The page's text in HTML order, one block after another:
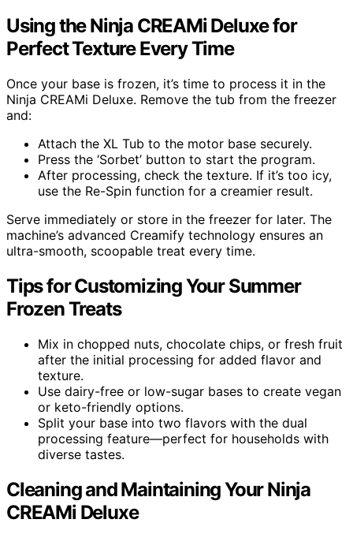
Using the Ninja CREAMi Deluxe for
Perfect Texture Every Time
Once your base is frozen, it’s time to process it in the
Ninja CREAMi Deluxe. Remove the tub from the freezer
and:
Attach the XL Tub to the motor base securely.
Press the ‘Sorbet’ button to start the program.
After processing, check the texture. If it’s too icy,
use the Re-Spin function for a creamier result.
Serve immediately or store in the freezer for later. The
machine’s advanced Creamify technology ensures an
ultra-smooth, scoopable treat every time.
Tips for Customizing Your Summer
Frozen Treats
Mix in chopped nuts, chocolate chips, or fresh fruit
after the initial processing for added flavor and
texture.
Use dairy-free or low-sugar bases to create vegan
or keto-friendly options.
Split your base into two flavors with the dual
processing feature—perfect for households with
diverse tastes.
Cleaning and Maintaining Your Ninja
CREAMi Deluxe